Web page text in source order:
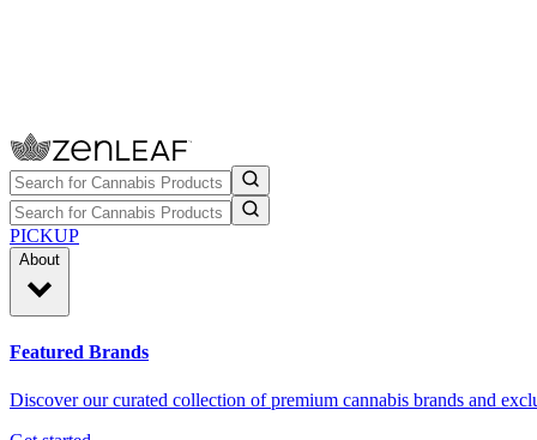
PICKUP
About
Featured Brands
Discover our curated collection of premium cannabis brands and